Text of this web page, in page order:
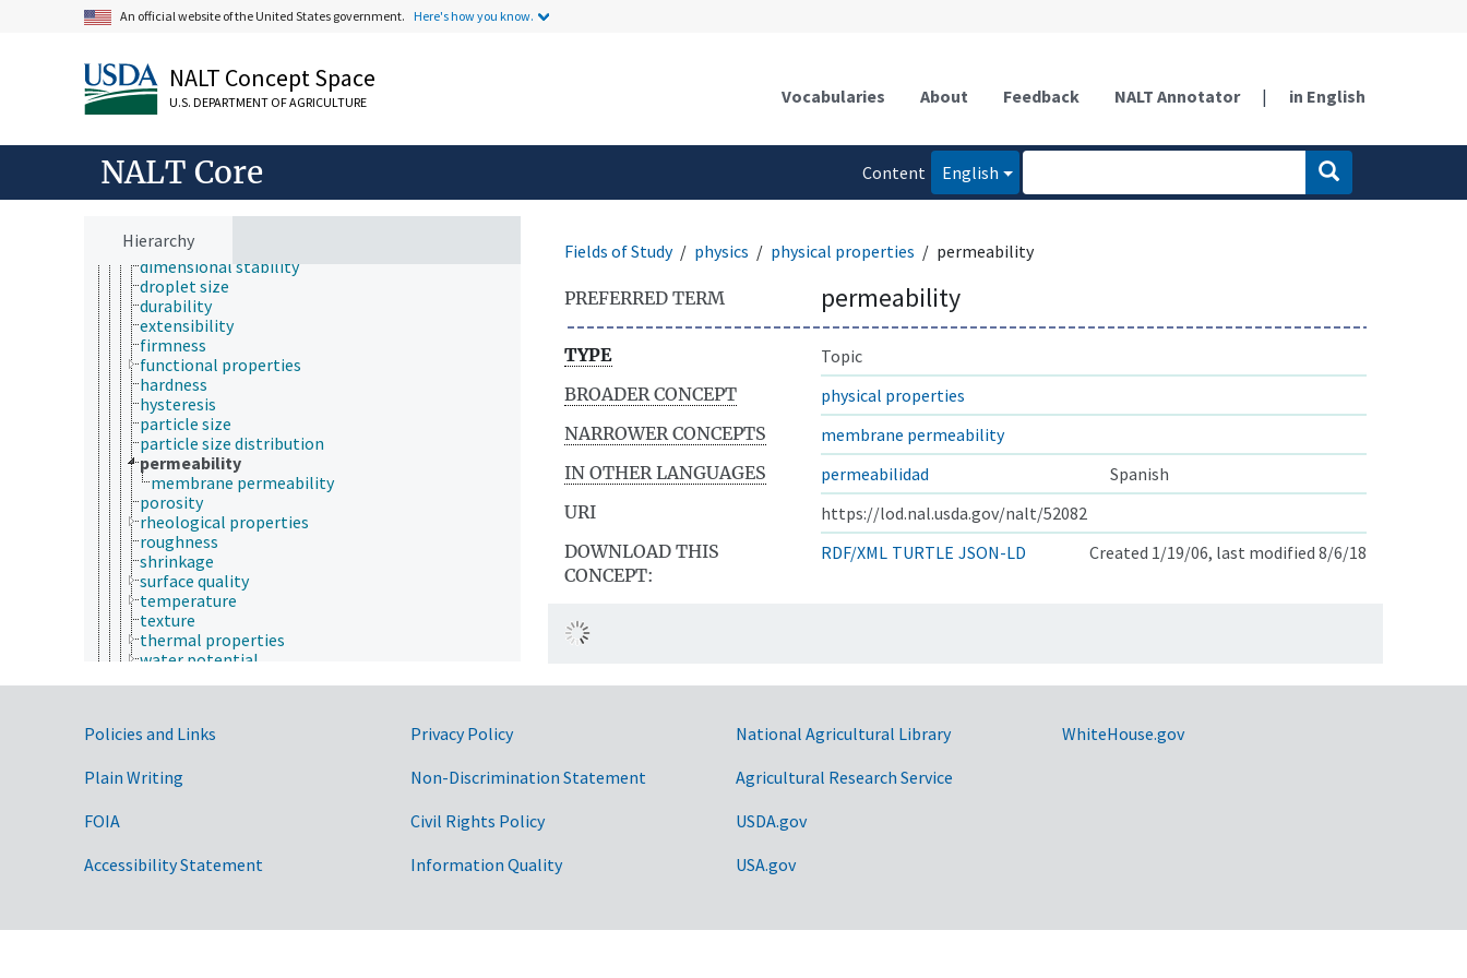
An official website of the United States government. Here's how you know.
NALT Concept Space
U.S. DEPARTMENT OF AGRICULTURE Vocabularies About Feedback NALT Annotator | in English
NALT Core
Content
English
Hierarchy
energy
physical phenomena
physical properties
adhesion
cohesion
color
compressibility
consistency (physical properties)
density
dimensional stability
droplet size
durability
extensibility
firmness
functional properties
hardness
hysteresis
particle size
particle size distribution
permeability
membrane permeability
porosity
rheological properties
roughness
shrinkage
surface quality
temperature
texture
thermal properties
water potential
thermodynamics
wave physics
sericulture
social sciences
taxonomy
Fields of Study physics physical properties permeability
PREFERRED TERM permeability
TYPE
Topic
BROADER CONCEPT
physical properties
NARROWER CONCEPTS
membrane permeability
IN OTHER LANGUAGES
permeabilidad
Spanish
URI
https://lod.nal.usda.gov/nalt/52082
DOWNLOAD THIS
CONCEPT:
RDF/XML TURTLE JSON-LD Created 1/19/06, last modified 8/6/18
Government Links
Policies and Links
Plain Writing
FOIA
Accessibility Statement
Privacy Policy
Non-Discrimination Statement
Civil Rights Policy
Information Quality
National Agricultural Library
Agricultural Research Service
USDA.gov
USA.gov
WhiteHouse.gov